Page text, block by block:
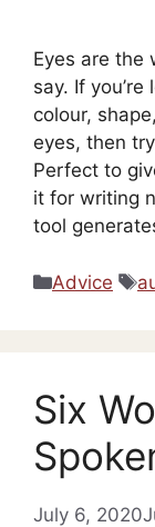
Eyes are the
say. If
colour,
eyes, then
Perfect to
it for writing
tool
Categories
Advice
Six
July 6, 2020